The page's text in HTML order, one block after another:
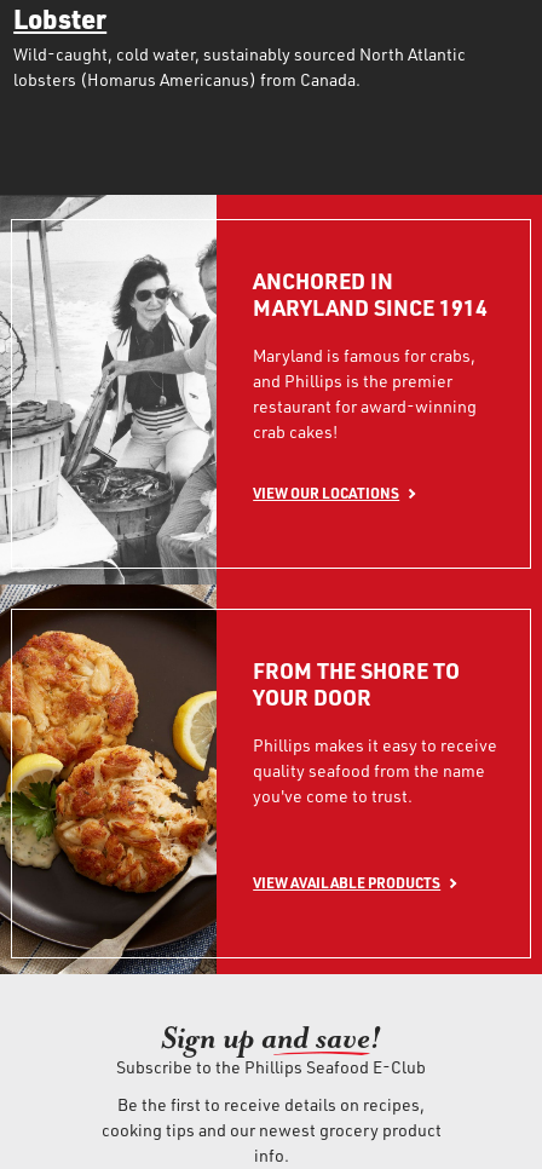
Lobster
Wild-caught, cold water, sustainably sourced North Atlantic
lobsters (Homarus Americanus) from Canada.
ANCHORED IN
MARYLAND SINCE 1914
Maryland is famous for crabs,
and Phillips is the premier
restaurant for award-winning
crab cakes!
VIEW OUR LOCATIONS
FROM THE SHORE TO
YOUR DOOR
Phillips makes it easy to receive
quality seafood from the name
you've come to trust.
VIEW AVAILABLE PRODUCTS
Sign up and save!
Subscribe to the Phillips Seafood E-Club
Be the first to receive details on recipes,
cooking tips and our newest grocery product
info.